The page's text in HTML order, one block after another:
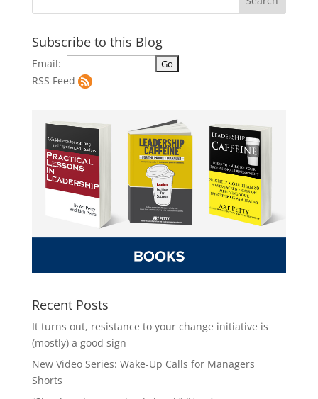
Subscribe to this Blog
Email:
RSS Feed
Recent Posts
It turns out, resistance to your change initiative is
(mostly) a good sign
New Video Series: Wake-Up Calls for Managers
Shorts